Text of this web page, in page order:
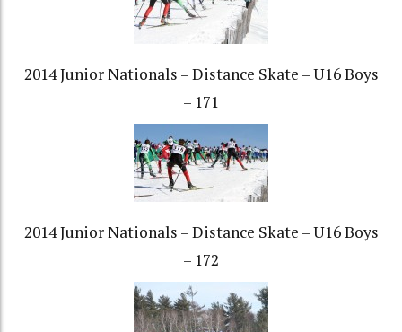
2014 Junior Nationals – Distance Skate – U16 Boys
– 171
2014 Junior Nationals – Distance Skate – U16 Boys
– 172